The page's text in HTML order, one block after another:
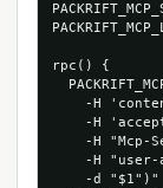
rpc() {
-H
-H
-H "Mcp-
-H
    -d "$1")"